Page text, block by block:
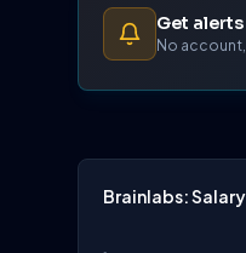
Get
No
Brainlabs: